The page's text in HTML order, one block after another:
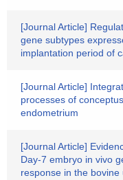
[Journal Article]
gene subtypes
implantation period of
[Journal Article]
processes of
endometrium
[Journal Article]
Day-7 embryo in vivo
response in the bovine